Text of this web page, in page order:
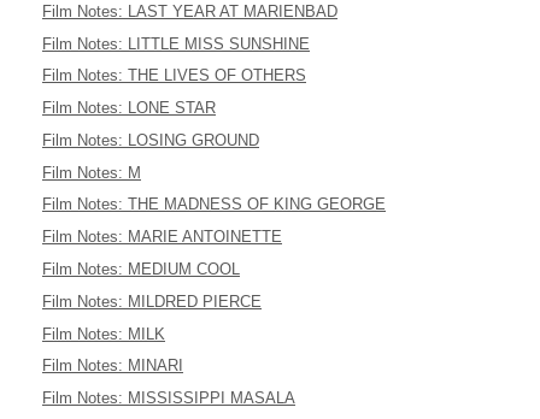
Film Notes: LAST YEAR AT MARIENBAD
Film Notes: LITTLE MISS SUNSHINE
Film Notes: THE LIVES OF OTHERS
Film Notes: LONE STAR
Film Notes: LOSING GROUND
Film Notes: M
Film Notes: THE MADNESS OF KING GEORGE
Film Notes: MARIE ANTOINETTE
Film Notes: MEDIUM COOL
Film Notes: MILDRED PIERCE
Film Notes: MILK
Film Notes: MINARI
Film Notes: MISSISSIPPI MASALA